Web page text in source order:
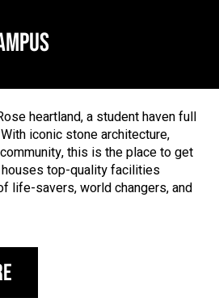
heartland, a student haven full
iconic stone architecture,
this is the place to get
top-quality facilities
life-savers, world changers, and